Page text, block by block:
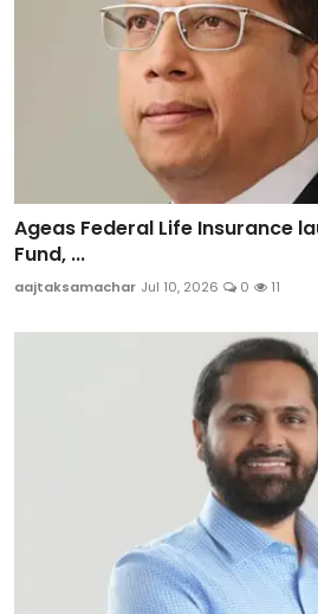
Ageas Federal Life Insurance
Fund, ...
aajtaksamachar Jul 10, 2026 0 11